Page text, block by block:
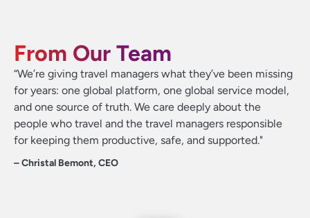
From Our Team
“We’re giving travel managers what they’ve been missing
for years: one global platform, one global service model,
and one source of truth. We care deeply about the
people who travel and the travel managers responsible
for keeping them productive, safe, and supported."
Christal Bemont CEO